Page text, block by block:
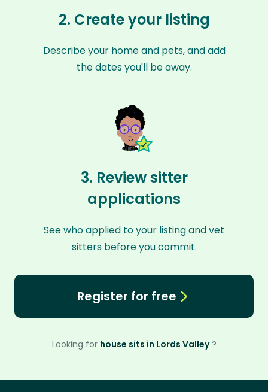
2. Create your listing
Describe your home and pets, and add
the dates you'll be away.
3. Review sitter
applications
See who applied to your listing and vet
sitters before you commit.
Register for free
Looking for house sits in Lords Valley ?